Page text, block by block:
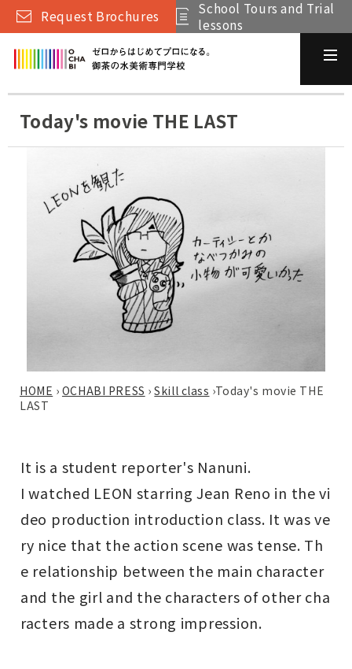
Request Brochures
School Tours and Trial
lessons
Today's movie THE LAST
HOME › OCHABI PRESS › Skill class ›Today's movie THE
LAST
It is a student reporter's Nanuni.
I watched LEON starring Jean Reno in the vi
deo production introduction class. It was ve
ry nice that the action scene was tense. Th
e relationship between the main character
and the girl and the characters of other cha
racters made a strong impression.